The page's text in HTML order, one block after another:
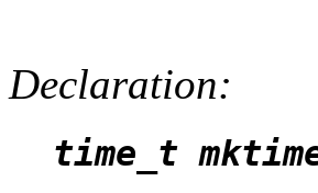
Declaration:
time_t